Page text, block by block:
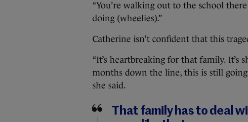
“You’re walking out to the school
doing (wheelies).”
Catherine isn’t confident that this
“It’s heartbreaking for that family. It’s
months down the line, this is still
she said.
That family has to deal